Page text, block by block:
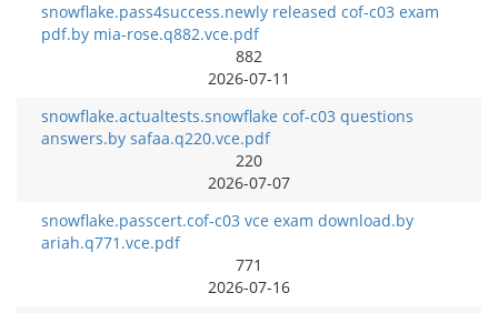
snowflake.pass4success.newly released cof-c03 exam
pdf.by mia-rose.q882.vce.pdf
882
2026-07-11
snowflake.actualtests.snowflake cof-c03 questions
answers.by safaa.q220.vce.pdf
220
2026-07-07
snowflake.passcert.cof-c03 vce exam download.by
ariah.q771.vce.pdf
771
2026-07-16